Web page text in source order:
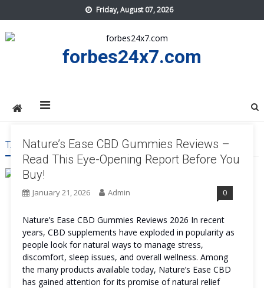
to
content
Friday, August 07, 2026
forbes24x7.com
TAG:NATURE’S EASE CBD GUMMIES WORK
Nature’s Ease CBD Gummies Reviews –
Read This Eye-Opening Report Before You
Buy!
January 21, 2026 Admin 0
Nature’s Ease CBD Gummies Reviews 2026 In recent
years, CBD supplements have exploded in popularity as
people look for natural ways to manage stress,
discomfort, sleep issues, and overall wellness. Among
the many products available today, Nature’s Ease CBD
has gained attention for its promise of natural relief